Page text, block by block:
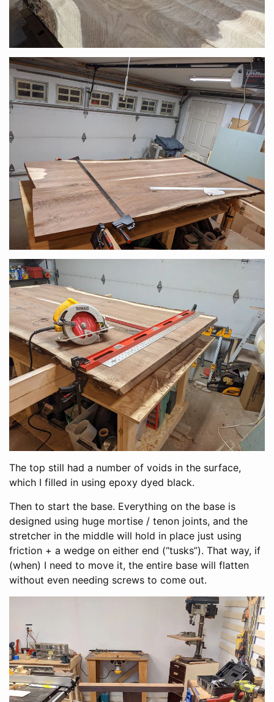
The top still had a number of voids in the surface,
which I filled in using epoxy dyed black.
Then to start the base. Everything on the base is
designed using huge mortise / tenon joints, and the
stretcher in the middle will hold in place just using
friction + a wedge on either end (“tusks”). That way, if
(when) I need to move it, the entire base will flatten
without even needing screws to come out.